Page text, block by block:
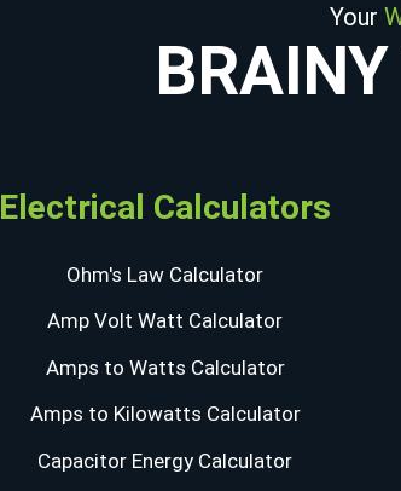
Your
Electrical Calculators
Ohm's Law Calculator
Amp Volt Watt Calculator
Amps to Watts Calculator
Amps to Kilowatts Calculator
Capacitor Energy Calculator